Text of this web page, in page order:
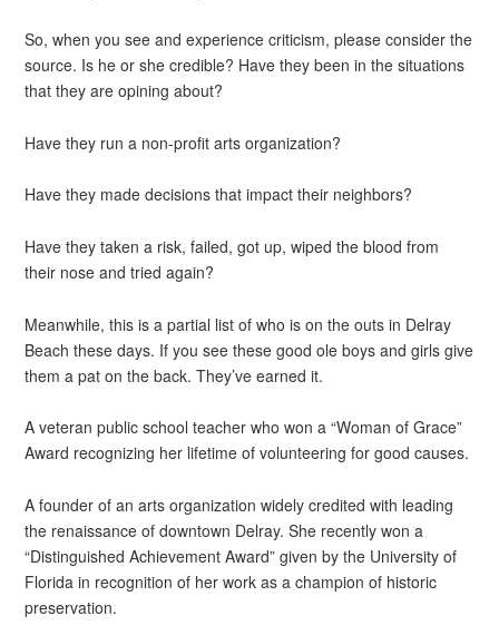
So, when you see and experience criticism, please consider the
source. Is he or she credible? Have they been in the situations
that they are opining about?
Have they run a non-profit arts organization?
Have they made decisions that impact their neighbors?
Have they taken a risk, failed, got up, wiped the blood from
their nose and tried again?
Meanwhile, this is a partial list of who is on the outs in Delray
Beach these days. If you see these good ole boys and girls give
them a pat on the back. They’ve earned it.
A veteran public school teacher who won a “Woman of Grace”
Award recognizing her lifetime of volunteering for good causes.
A founder of an arts organization widely credited with leading
the renaissance of downtown Delray. She recently won a
“Distinguished Achievement Award” given by the University of
Florida in recognition of her work as a champion of historic
preservation.